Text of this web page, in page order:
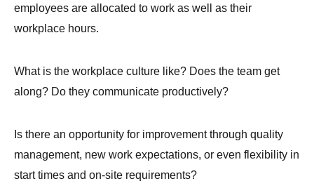
employees are allocated to work as well as their
workplace hours.
What is the workplace culture like? Does the team get
along? Do they communicate productively?
Is there an opportunity for improvement through quality
management, new work expectations, or even flexibility in
start times and on-site requirements?